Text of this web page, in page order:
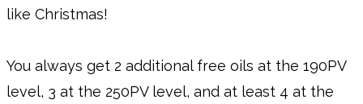
like Christmas!
You always get 2 additional free oils at the 190PV
level, 3 at the 250PV level, and at least 4 at the